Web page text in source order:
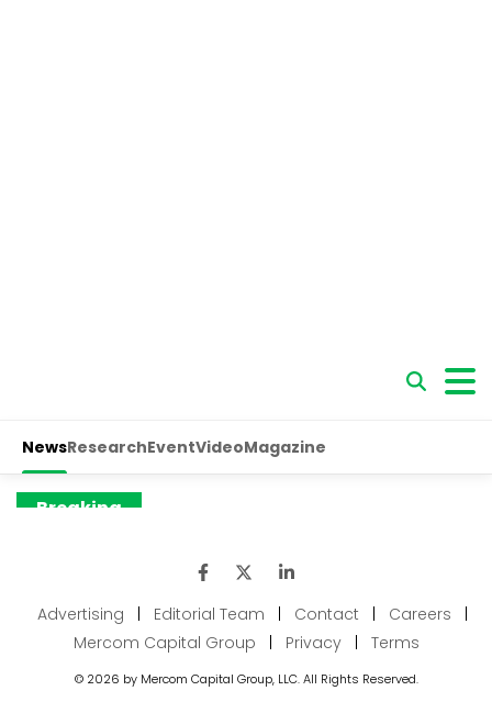
Advertising | Editorial Team | Contact | Careers
|
Mercom Capital Group
| Privacy | Terms
© 2026 by Mercom Capital Group, LLC. All Rights Reserved.